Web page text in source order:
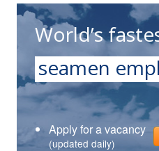
World’s
seamen
Apply for a vacancy
(updated daily)